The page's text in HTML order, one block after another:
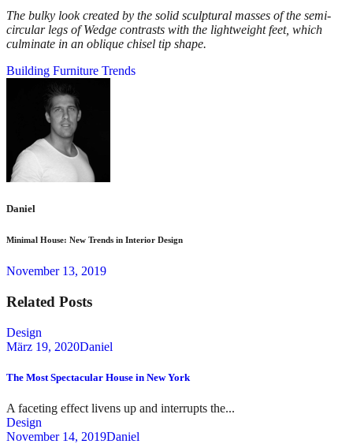
The bulky look created by the solid sculptural masses of the semi-
circular legs of Wedge contrasts with the lightweight feet, which
culminate in an oblique chisel tip shape.
Building Furniture Trends
Daniel
Minimal House: New Trends in Interior Design
November 13, 2019
Related Posts
Design
März 19, 2020Daniel
The Most Spectacular House in New York
A faceting effect livens up and interrupts the...
Design
November 14, 2019Daniel